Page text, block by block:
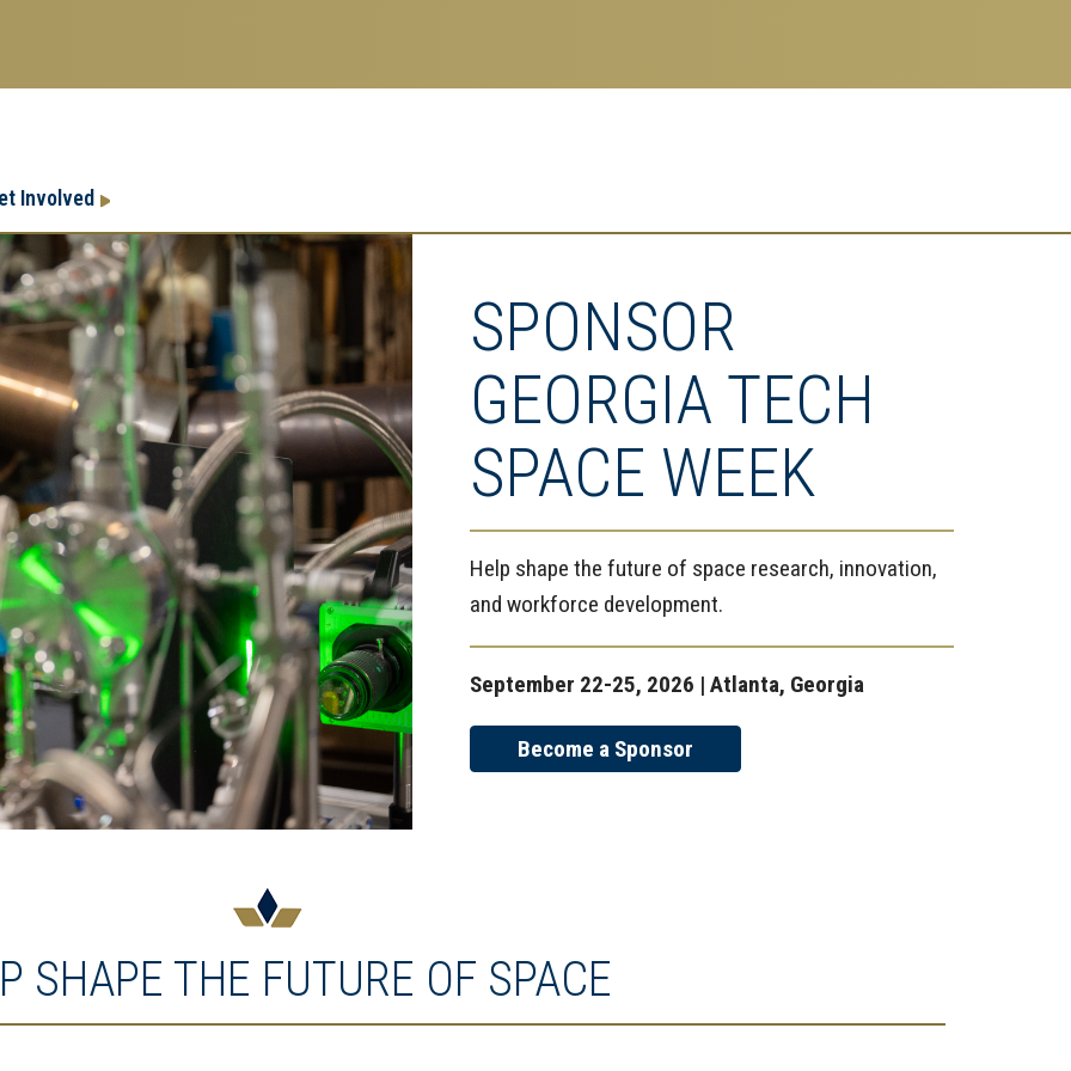
Involved
Enterprise
Menu
SPONSOR
GEORGIA TECH
SPACE WEEK
Help shape the future of space research, innovation,
and workforce development.
September 22-25, 2026 | Atlanta, Georgia
Become a Sponsor
SHAPE THE FUTURE OF SPACE